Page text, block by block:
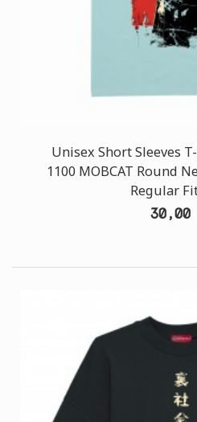
Unisex Short Sleeves
1100 MOBCAT Round
Regular
30,00